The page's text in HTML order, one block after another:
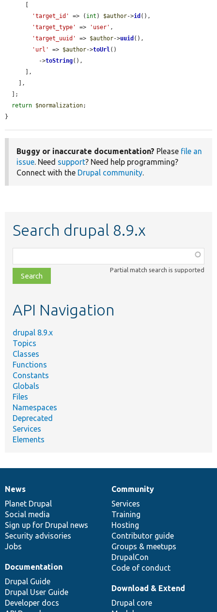
'target_id'
=> ( int ) $author->id (),
'target_type'
=> 'user' ,
'target_uuid'
=> $author->uuid (),
'url'
=> $author->toUrl()
          ->
toString(),
return $normalization;
}
Buggy or inaccurate documentation? Please file an
issue. Need support? Need help programming?
Connect with the Drupal community.
Search drupal 8.9.x
class,
file,
topic,
Partial match search is supported
API Navigation
drupal 8.9.x
Topics
Classes
Functions
Constants
Globals
Files
Namespaces
Deprecated
Services
Elements
News
items
News
Planet Drupal
Social media
Sign up for Drupal news
Security advisories
Jobs
Our
community
Community
Services
Training
Hosting
Contributor guide
Groups & meetups
DrupalCon
Code of conduct
Documentation
Documentation
Drupal Guide
Drupal User Guide
Developer docs
Drupal
code
base
Download & Extend
Drupal core
Governance
of
community